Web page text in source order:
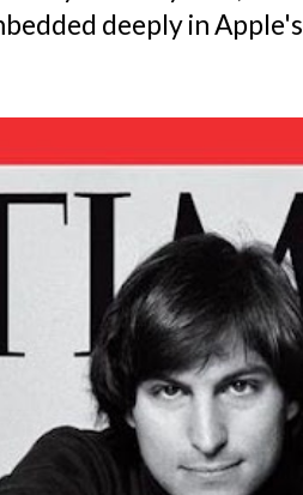
deeply in